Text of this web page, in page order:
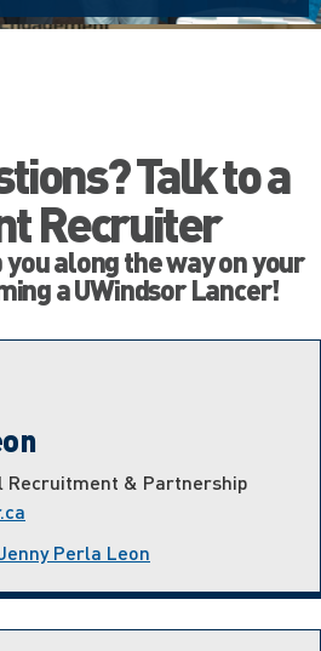
Talk to a
Recruiter
along the way on your
a UWindsor Lancer!
Recruitment & Partnership
Perla Leon